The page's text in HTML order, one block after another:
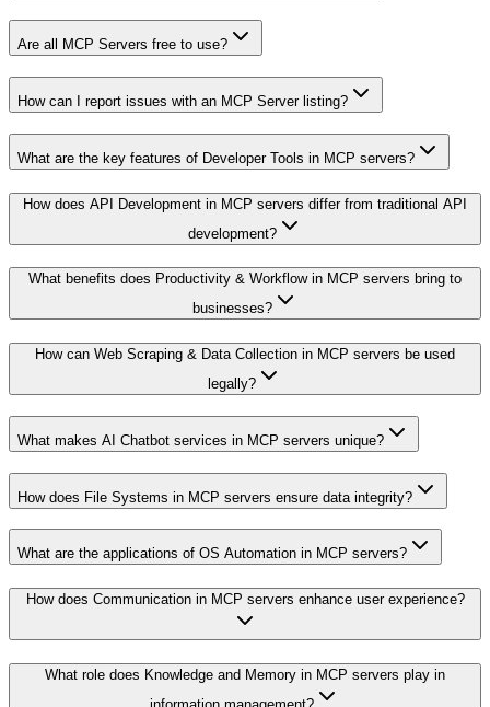
Are all MCP Servers free to use?
How can I report issues with an MCP Server listing?
What are the key features of Developer Tools in MCP servers?
How does API Development in MCP servers differ from traditional API
development?
What benefits does Productivity & Workflow in MCP servers bring to
businesses?
How can Web Scraping & Data Collection in MCP servers be used
legally?
What makes AI Chatbot services in MCP servers unique?
How does File Systems in MCP servers ensure data integrity?
What are the applications of OS Automation in MCP servers?
How does Communication in MCP servers enhance user experience?
What role does Knowledge and Memory in MCP servers play in